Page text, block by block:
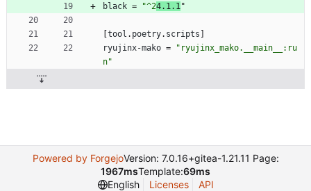
black = "^24.1.1 "
[tool . poetry. scripts ]
ryujinx-mako =
"ryujinx_mako.__main__:ru
n"
Powered by ForgejoVersion: 7.0.16+gitea-1.21.11 Page:
1967msTemplate:69ms
English
Licenses API